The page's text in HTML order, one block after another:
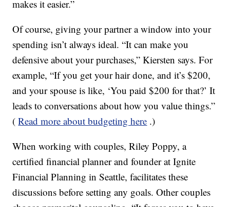
makes it easier.”
Of course, giving your partner a window into your
spending isn’t always ideal. “It can make you
defensive about your purchases,” Kiersten says. For
example, “If you get your hair done, and it’s $200,
and your spouse is like, ‘You paid $200 for that?’ It
leads to conversations about how you value things.”
( Read more about budgeting here .)
When working with couples, Riley Poppy, a
certified financial planner and founder at Ignite
Financial Planning in Seattle, facilitates these
discussions before setting any goals. Other couples